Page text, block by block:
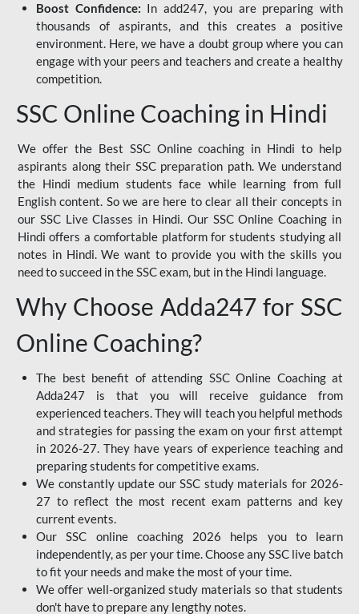
Boost Confidence: In add247, you are preparing with
thousands of aspirants, and this creates a positive
environment. Here, we have a doubt group where you can
engage with your peers and teachers and create a healthy
competition.
SSC Online Coaching in Hindi
We offer the Best SSC Online coaching in Hindi to help
aspirants along their SSC preparation path. We understand
the Hindi medium students face while learning from full
English content. So we are here to clear all their concepts in
our SSC Live Classes in Hindi. Our SSC Online Coaching in
Hindi offers a comfortable platform for students studying all
notes in Hindi. We want to provide you with the skills you
need to succeed in the SSC exam, but in the Hindi language.
Why Choose Adda247 for SSC
Online Coaching?
The best benefit of attending SSC Online Coaching at
Adda247 is that you will receive guidance from
experienced teachers. They will teach you helpful methods
and strategies for passing the exam on your first attempt
in 2026-27. They have years of experience teaching and
preparing students for competitive exams.
We constantly update our SSC study materials for 2026-
27 to reflect the most recent exam patterns and key
current events.
Our SSC online coaching 2026 helps you to learn
independently, as per your time. Choose any SSC live batch
to fit your needs and make the most of your time.
We offer well-organized study materials so that students
don't have to prepare any lengthy notes.